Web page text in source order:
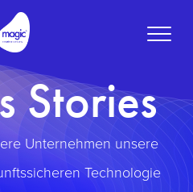
Toggle
Stories
Unternehmen unsere
Technologie